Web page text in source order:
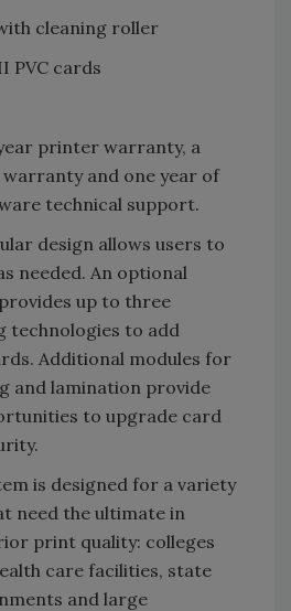
cleaning roller
PVC cards
printer warranty, a
and one year of
technical support.
design allows users to
needed. An optional
up to three
technologies to add
Additional modules for
and lamination provide
to upgrade card
is designed for a variety
need the ultimate in
print quality: colleges
care facilities, state
and large